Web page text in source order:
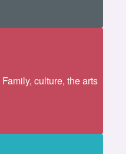
Family, culture, the arts